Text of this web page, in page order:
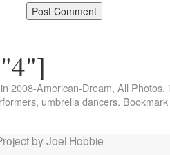
2008-American-Dream, All Photos,
, umbrella dancers.
by Joel Hobbie